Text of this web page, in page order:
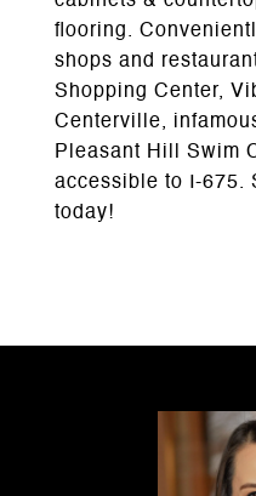
flooring.
shops and
Shopping Center,
Centerville,
Pleasant Hill Swim
accessible to I-675.
today!